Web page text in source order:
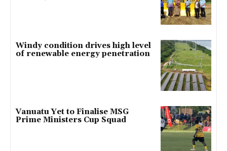
Windy condition drives high level
of renewable energy penetration
Vanuatu Yet to Finalise MSG
Prime Ministers Cup Squad